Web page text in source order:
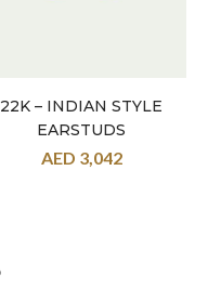
22K – INDIAN STYLE
EARSTUDS
AED 3,042